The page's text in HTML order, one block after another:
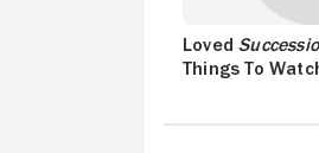
Loved
Things To